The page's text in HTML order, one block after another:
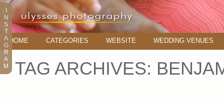
HOME CATEGORIES WEBSITE WEDDING VENUES
TAG ARCHIVES:
N
S
T
A
G
R
A
M